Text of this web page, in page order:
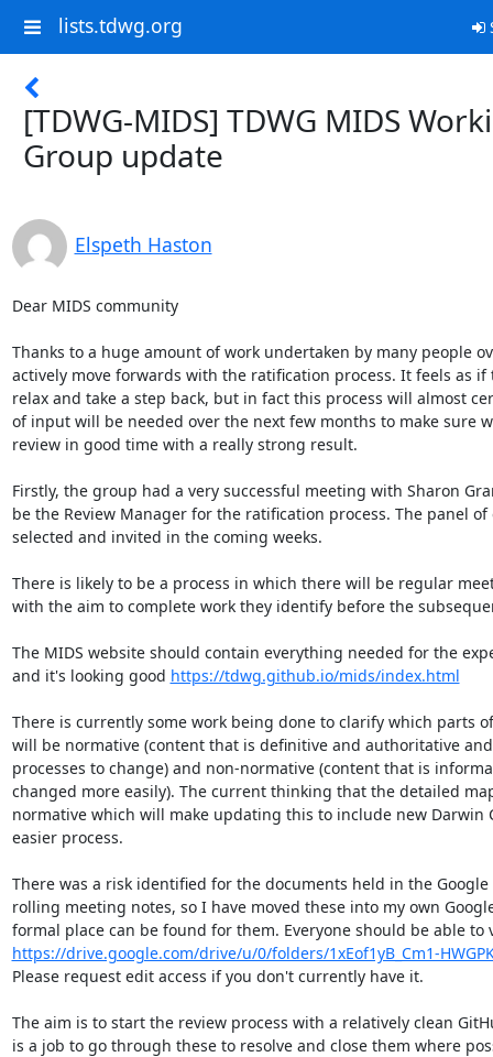
lists.tdwg.org
[TDWG-MIDS] TDWG MIDS
Group update
Elspeth Haston
Dear MIDS community
Thanks to a huge amount of work undertaken by many people
actively move forwards with the ratification process. It feels as if
relax and take a step back, but in fact this process will almost
of input will be needed over the next few months to make sure
review in good time with a really strong result.
Firstly, the group had a very successful meeting with Sharon
be the Review Manager for the ratification process. The panel
selected and invited in the coming weeks.
There is likely to be a process in which there will be regular
with the aim to complete work they identify before the
The MIDS website should contain everything needed for the
and it's looking good https://tdwg.github.io/mids/index.html
There is currently some work being done to clarify which parts
will be normative (content that is definitive and authoritative
processes to change) and non-normative (content that is
changed more easily). The current thinking that the detailed
normative which will make updating this to include new Darwin
easier process.
There was a risk identified for the documents held in the
rolling meeting notes, so I have moved these into my own
https://drive.google.com/drive/u/0/folders/1xEof1yB_Cm1-
Please request edit access if you don't currently have it.
The aim is to start the review process with a relatively clean
is a job to go through these to resolve and close them where